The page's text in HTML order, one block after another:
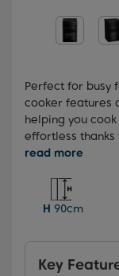
Perfect for busy
cooker features
helping you
effortless
coated inner
on top of
H 90cm
Key